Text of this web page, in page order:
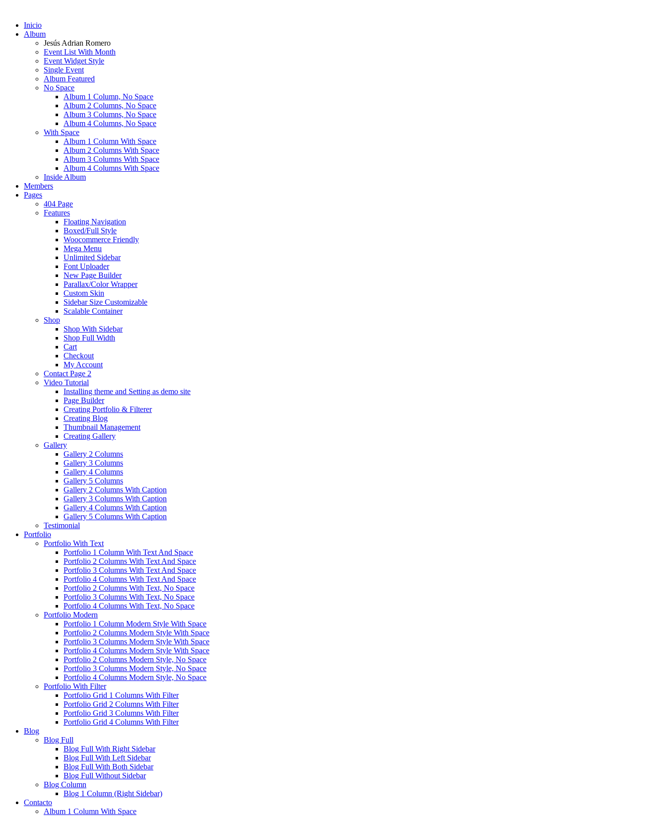
Inicio
Album
Jesús Adrian Romero
Event List With Month
Event Widget Style
Single Event
Album Featured
No Space
Album 1 Column, No Space
Album 2 Columns, No Space
Album 3 Columns, No Space
Album 4 Columns, No Space
With Space
Album 1 Column With Space
Album 2 Columns With Space
Album 3 Columns With Space
Album 4 Columns With Space
Inside Album
Members
Pages
404 Page
Features
Floating Navigation
Boxed/Full Style
Woocommerce Friendly
Mega Menu
Unlimited Sidebar
Font Uploader
New Page Builder
Parallax/Color Wrapper
Custom Skin
Sidebar Size Customizable
Scalable Container
Shop
Shop With Sidebar
Shop Full Width
Cart
Checkout
My Account
Contact Page 2
Video Tutorial
Installing theme and Setting as demo site
Page Builder
Creating Portfolio & Filterer
Creating Blog
Thumbnail Management
Creating Gallery
Gallery
Gallery 2 Columns
Gallery 3 Columns
Gallery 4 Columns
Gallery 5 Columns
Gallery 2 Columns With Caption
Gallery 3 Columns With Caption
Gallery 4 Columns With Caption
Gallery 5 Columns With Caption
Testimonial
Portfolio
Portfolio With Text
Portfolio 1 Column With Text And Space
Portfolio 2 Columns With Text And Space
Portfolio 3 Columns With Text And Space
Portfolio 4 Columns With Text And Space
Portfolio 2 Columns With Text, No Space
Portfolio 3 Columns With Text, No Space
Portfolio 4 Columns With Text, No Space
Portfolio Modern
Portfolio 1 Column Modern Style With Space
Portfolio 2 Columns Modern Style With Space
Portfolio 3 Columns Modern Style With Space
Portfolio 4 Columns Modern Style With Space
Portfolio 2 Columns Modern Style, No Space
Portfolio 3 Columns Modern Style, No Space
Portfolio 4 Columns Modern Style, No Space
Portfolio With Filter
Portfolio Grid 1 Columns With Filter
Portfolio Grid 2 Columns With Filter
Portfolio Grid 3 Columns With Filter
Portfolio Grid 4 Columns With Filter
Blog
Blog Full
Blog Full With Right Sidebar
Blog Full With Left Sidebar
Blog Full With Both Sidebar
Blog Full Without Sidebar
Blog Column
Blog 1 Column (Right Sidebar)
Contacto
Album 1 Column With Space